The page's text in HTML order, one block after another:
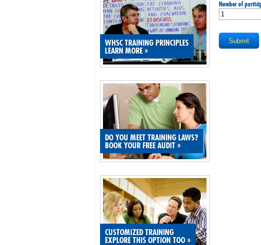
WHSC TRAINING PRINCIPLES
LEARN MORE »
DO YOU MEET TRAINING LAWS?
BOOK YOUR FREE AUDIT »
CUSTOMIZED TRAINING
EXPLORE THIS OPTION TOO »
Number of